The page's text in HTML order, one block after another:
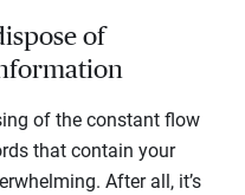
of
of the constant flow
that contain your
After all, it’s